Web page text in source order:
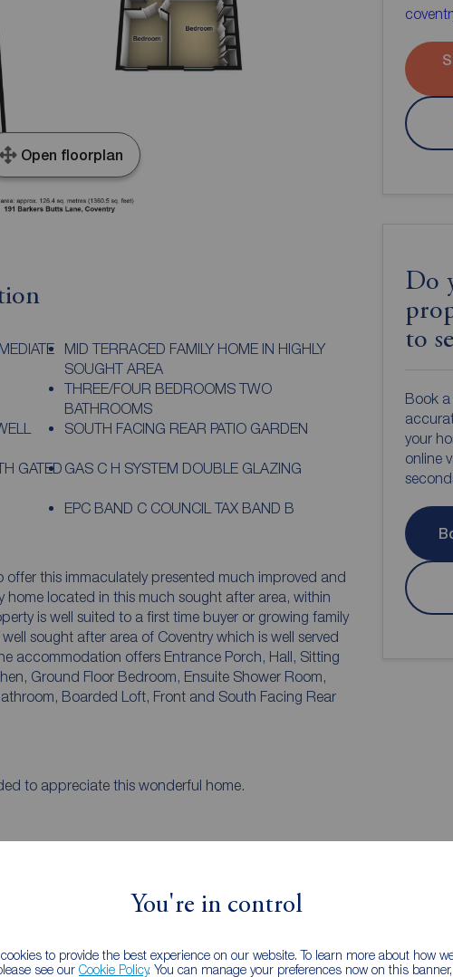
You're in control
to provide the best experience on our website. To learn more about how
see our Cookie Policy. You can manage your preferences now on this
Open floorplan
MID TERRACED FAMILY HOME IN HIGHLY
SOUGHT AREA
THREE/FOUR BEDROOMS TWO
BATHROOMS
SOUTH FACING REAR PATIO GARDEN
GATED
GAS C H SYSTEM DOUBLE GLAZING
EPC BAND C COUNCIL TAX BAND B
offer this immaculately presented much improved and
home located in this much sought after area, within
is well suited to a first time buyer or growing family
after area of Coventry which is well served
Ground Floor Bedroom, Ensuite Shower Room,
Loft, Front and South Facing Rear
to appreciate this wonderful home.
Do
to
Book
your
online